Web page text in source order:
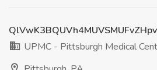
UPMC - Pittsburgh Medical